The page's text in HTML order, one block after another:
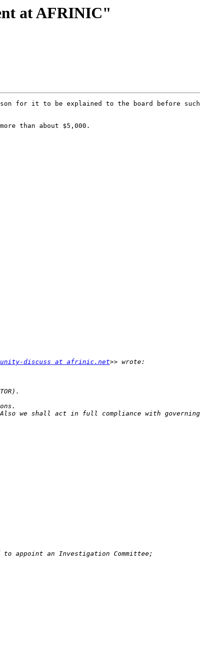
at AFRINIC"
for it to be explained to the board before such
than about $5,000.
discuss at afrinic.net
we shall act in full compliance with governing